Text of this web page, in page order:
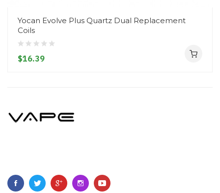
Yocan Evolve Plus Quartz Dual Replacement
Coils
$16.39